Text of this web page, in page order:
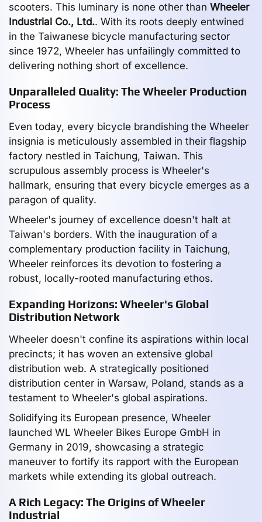
scooters. This luminary is none other than Wheeler
Industrial Co., Ltd.. With its roots deeply entwined
in the Taiwanese bicycle manufacturing sector
since 1972, Wheeler has unfailingly committed to
delivering nothing short of excellence.
Unparalleled Quality: The Wheeler Production
Process
Even today, every bicycle brandishing the Wheeler
insignia is meticulously assembled in their flagship
factory nestled in Taichung, Taiwan. This
scrupulous assembly process is Wheeler's
hallmark, ensuring that every bicycle emerges as a
paragon of quality.
Wheeler's journey of excellence doesn't halt at
Taiwan's borders. With the inauguration of a
complementary production facility in Taichung,
Wheeler reinforces its devotion to fostering a
robust, locally-rooted manufacturing ethos.
Expanding Horizons: Wheeler's Global
Distribution Network
Wheeler doesn't confine its aspirations within local
precincts; it has woven an extensive global
distribution web. A strategically positioned
distribution center in Warsaw, Poland, stands as a
testament to Wheeler's global aspirations.
Solidifying its European presence, Wheeler
launched WL Wheeler Bikes Europe GmbH in
Germany in 2019, showcasing a strategic
maneuver to fortify its rapport with the European
markets while extending its global outreach.
A Rich Legacy: The Origins of Wheeler
Industrial